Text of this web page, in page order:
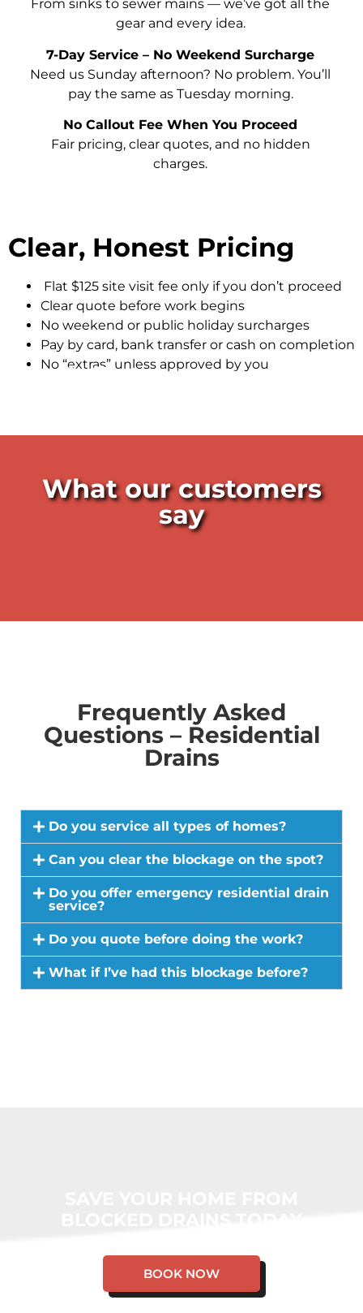
From sinks to sewer mains — we’ve got all the
gear and every idea.
7-Day Service – No Weekend Surcharge
Need us Sunday afternoon? No problem. You’ll
pay the same as Tuesday morning.
No Callout Fee When You Proceed
Fair pricing, clear quotes, and no hidden
charges.
Clear, Honest Pricing
Flat $125 site visit fee only if you don’t proceed
Clear quote before work begins
No weekend or public holiday surcharges
Pay by card, bank transfer or cash on completion
No “extras” unless approved by you
Leak Detectors near me
What our customers
say
Frequently Asked
Questions – Residential
Drains
Do you service all types of homes?
Can you clear the blockage on the spot?
Do you offer emergency residential drain
service?
Do you quote before doing the work?
What if I’ve had this blockage before?
BOOK NOW